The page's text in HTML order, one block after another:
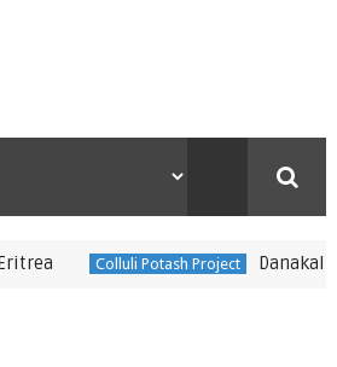
Colluli Potash Project Danakali flags